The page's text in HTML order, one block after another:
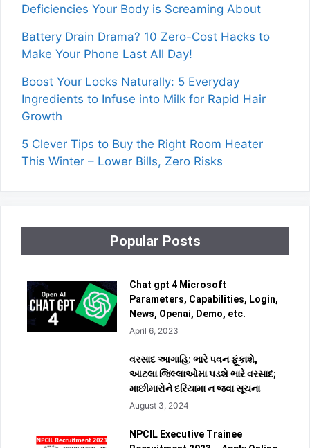
Deficiencies Your Body is Screaming About
Battery Drain Drama? 10 Zero-Cost Hacks to
Make Your Phone Last All Day!
Boost Your Locks Naturally: 5 Everyday
Ingredients to Infuse into Milk for Rapid Hair
Growth
5 Clever Tips to Buy the Right Room Heater
This Winter – Lower Bills, Zero Risks
Popular Posts
Chat gpt 4 Microsoft
Parameters, Capabilities, Login,
News, Openai, Demo, etc.
April 6, 2023
વરસાદ આગાહિ: ભારે પવન ફૂંકાશે,
આટલા જિલ્લાઓમા પડશે ભારે વરસાદ;
માછીમારોને દરિયામા ન જવા સૂચના
August 3, 2024
NPCIL Executive Trainee